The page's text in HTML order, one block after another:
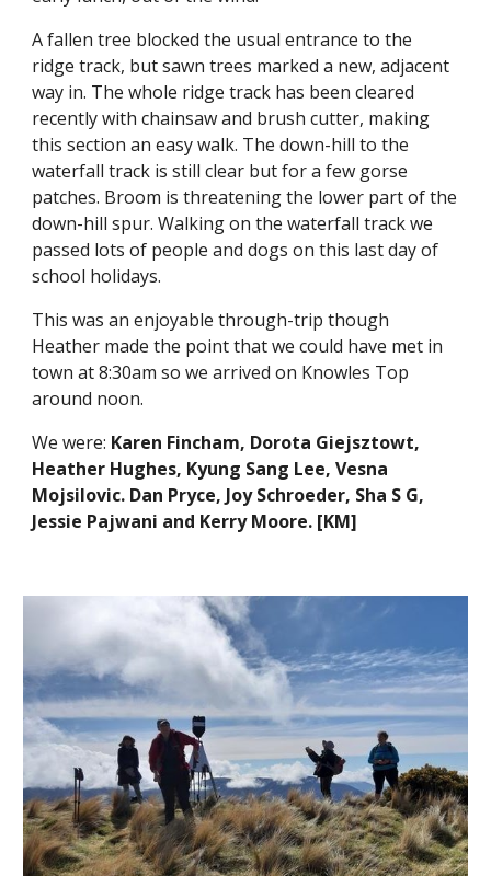
A fallen tree blocked the usual entrance to the
ridge track, but sawn trees marked a new, adjacent
way in. The whole ridge track has been cleared
recently with chainsaw and brush cutter, making
this section an easy walk. The down-hill to the
waterfall track is still clear but for a few gorse
patches. Broom is threatening the lower part of the
down-hill spur. Walking on the waterfall track we
passed lots of people and dogs on this last day of
school holidays.
This was an enjoyable through-trip though
Heather made the point that we could have met in
town at 8:30am so we arrived on Knowles Top
around noon.
We were: Karen Fincham, Dorota Giejsztowt,
Heather Hughes, Kyung Sang Lee, Vesna
Mojsilovic. Dan Pryce, Joy Schroeder, Sha S G,
Jessie Pajwani and Kerry Moore. [KM]